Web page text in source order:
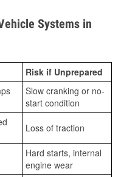
Systems in
Risk if Unprepared
Slow cranking or no-
start condition
Loss of traction
Hard starts, internal
engine wear